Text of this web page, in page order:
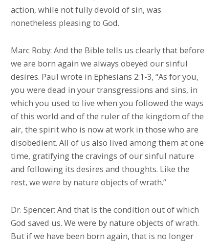
action, while not fully devoid of sin, was
nonetheless pleasing to God.
Marc Roby: And the Bible tells us clearly that before
we are born again we always obeyed our sinful
desires. Paul wrote in Ephesians 2:1-3, “As for you,
you were dead in your transgressions and sins, in
which you used to live when you followed the ways
of this world and of the ruler of the kingdom of the
air, the spirit who is now at work in those who are
disobedient. All of us also lived among them at one
time, gratifying the cravings of our sinful nature
and following its desires and thoughts. Like the
rest, we were by nature objects of wrath.”
Dr. Spencer: And that is the condition out of which
God saved us. We were by nature objects of wrath.
But if we have been born again, that is no longer